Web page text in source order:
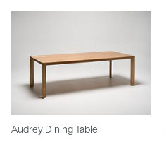
Audrey Dining Table